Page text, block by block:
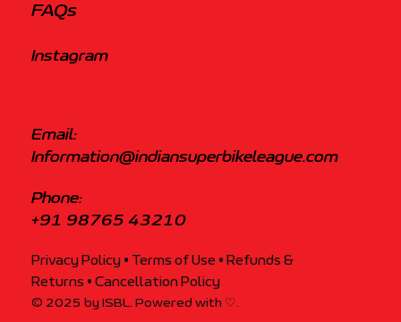
FAQs
Email:
Information@indiansuperbikeleague.com
Phone:
+91 98765 43210
Instagram
Privacy Policy• Terms of Use • Refunds &
Returns • Cancellation Policy
© 2025 by ISBL. Powered with ♡.